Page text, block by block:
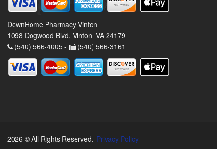
DownHome Pharmacy Vinton
1098 Dogwood Blvd, Vinton, VA 24179
(540) 566-4005 -
(540) 566-3161
2026 © All Rights Reserved. Privacy Policy